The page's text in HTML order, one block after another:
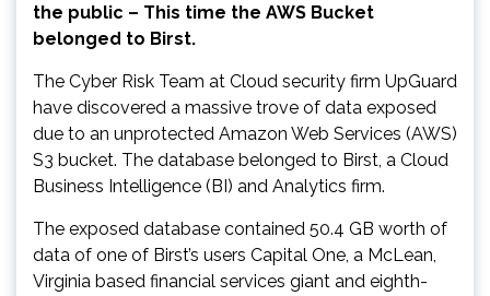
the public – This time the AWS Bucket
belonged to Birst.
The Cyber Risk Team at Cloud security firm UpGuard
have discovered a massive trove of data exposed
due to an unprotected Amazon Web Services (AWS)
S3 bucket. The database belonged to Birst, a Cloud
Business Intelligence (BI) and Analytics firm.
The exposed database contained 50.4 GB worth of
data of one of Birst’s users Capital One, a McLean,
Virginia based financial services giant and eighth-